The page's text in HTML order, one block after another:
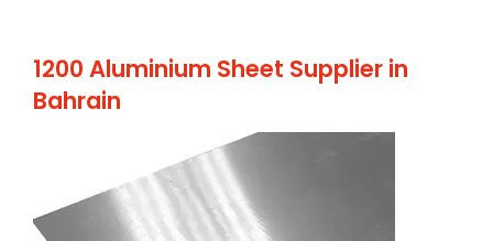
1200 Aluminium Sheet Supplier in
Bahrain